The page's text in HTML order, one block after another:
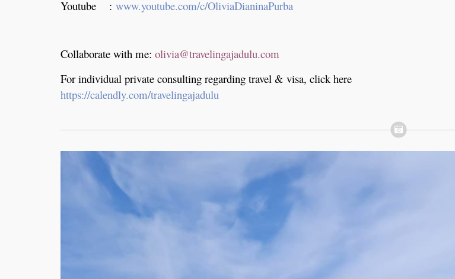
Youtube : www.youtube.com/c/OliviaDianinaPurba
Collaborate with me: olivia@travelingajadulu.com
For individual private consulting regarding travel & visa, click here
https://calendly.com/travelingajadulu